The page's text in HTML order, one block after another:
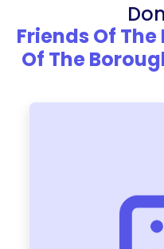
Friends Of
Of The